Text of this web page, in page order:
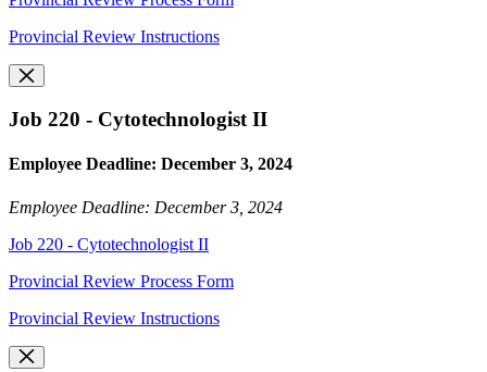
Provincial Review Instructions
Job 220 - Cytotechnologist II
Employee Deadline: December 3, 2024
Employee Deadline: December 3, 2024
Job 220 - Cytotechnologist II
Provincial Review Process Form
Provincial Review Instructions